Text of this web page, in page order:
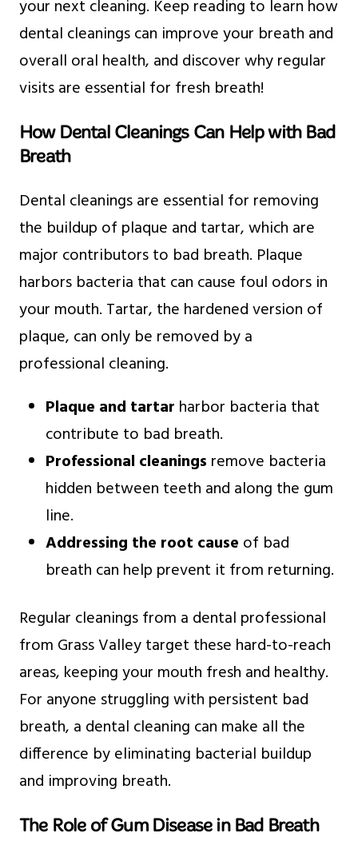
your next cleaning. Keep reading to learn how
dental cleanings can improve your breath and
overall oral health, and discover why regular
visits are essential for fresh breath!
How Dental Cleanings Can Help with Bad
Breath
Dental cleanings are essential for removing
the buildup of plaque and tartar, which are
major contributors to bad breath. Plaque
harbors bacteria that can cause foul odors in
your mouth. Tartar, the hardened version of
plaque, can only be removed by a
professional cleaning.
Plaque and tartar harbor bacteria that
contribute to bad breath.
Professional cleanings remove bacteria
hidden between teeth and along the gum
line.
Addressing the root cause of bad
breath can help prevent it from returning.
Regular cleanings from a dental professional
from Grass Valley target these hard-to-reach
areas, keeping your mouth fresh and healthy.
For anyone struggling with persistent bad
breath, a dental cleaning can make all the
difference by eliminating bacterial buildup
and improving breath.
The Role of Gum Disease in Bad Breath